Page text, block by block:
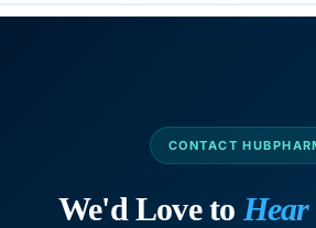
For Doctors
CONTACT
We'd Love to Hear